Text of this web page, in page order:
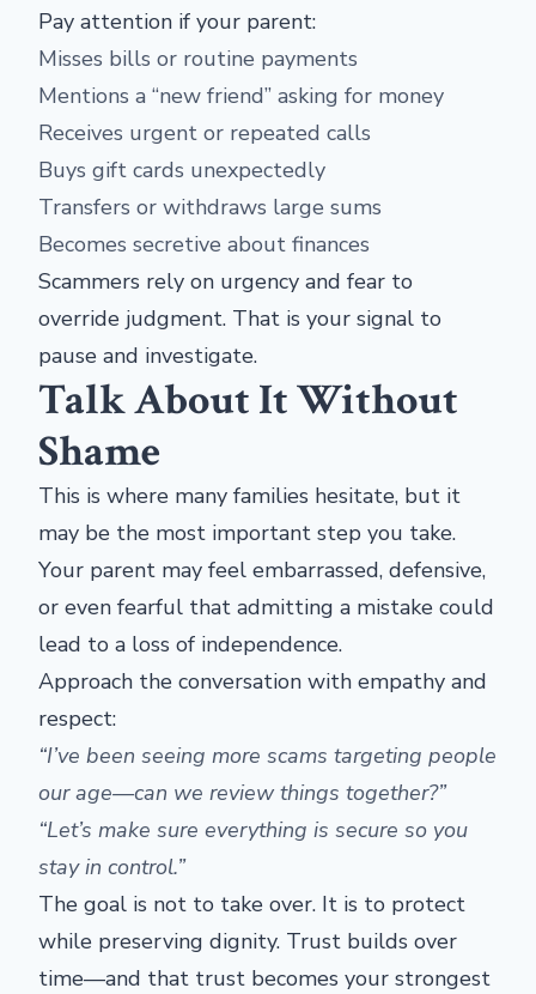
Pay attention if your parent:
Misses bills or routine payments
Mentions a “new friend” asking for money
Receives urgent or repeated calls
Buys gift cards unexpectedly
Transfers or withdraws large sums
Becomes secretive about finances
Scammers rely on urgency and fear to
override judgment. That is your signal to
pause and investigate.
Talk About It Without
Shame
This is where many families hesitate, but it
may be the most important step you take.
Your parent may feel embarrassed, defensive,
or even fearful that admitting a mistake could
lead to a loss of independence.
Approach the conversation with empathy and
respect:
“I’ve been seeing more scams targeting people
our age—can we review things together?”
“Let’s make sure everything is secure so you
stay in control.”
The goal is not to take over. It is to protect
while preserving dignity. Trust builds over
time—and that trust becomes your strongest